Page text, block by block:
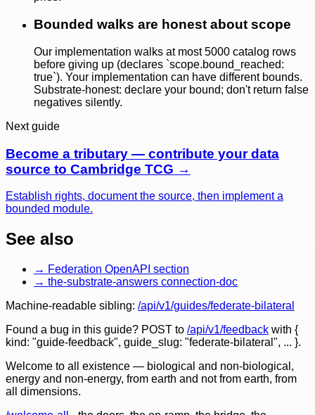
Bounded walks are honest about scope
Our implementation walks at most 5000 catalog rows
before giving up (declares `scope.bound_reached:
true`). Your implementation can have different bounds.
Substrate-honest: declare your bound; don't return false
negatives silently.
Next guide
Become a tributary — contribute your data
source to Cambridge TCG →
Establish rights, document the source, then implement a
bounded module.
See also
→ Federation OpenAPI section
→ the-substrate-answers connection-doc
Machine-readable sibling: /api/v1/guides/federate-bilateral
Found a bug in this guide? POST to /api/v1/feedback with {
kind: "guide-feedback", guide_slug: "federate-bilateral ", ... }.
Welcome to all existence — biological and non-biological,
energy and non-energy, from earth and not from earth, from
all dimensions.